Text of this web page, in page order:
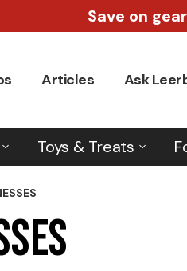
Save on
Articles Ask
Toys & Treats